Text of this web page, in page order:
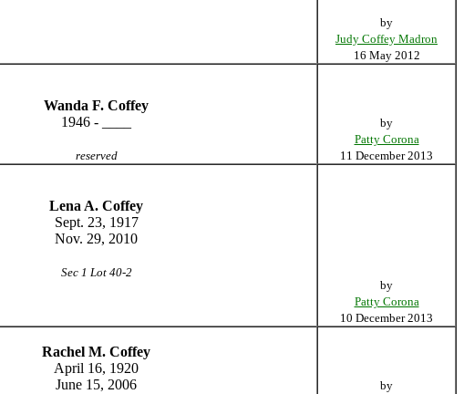
by
Judy Coffey Madron
16 May 2012
Wanda F. Coffey
1946 - ____
reserved
by
Patty Corona
11 December 2013
Lena A. Coffey
Sept. 23, 1917
Nov. 29, 2010
Sec 1 Lot 40-2
by
Patty Corona
10 December 2013
Rachel M. Coffey
April 16, 1920
June 15, 2006
by